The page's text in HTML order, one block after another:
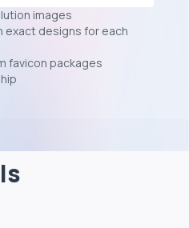
images
exact designs for each
favicon packages